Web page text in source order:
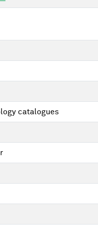
catalogues